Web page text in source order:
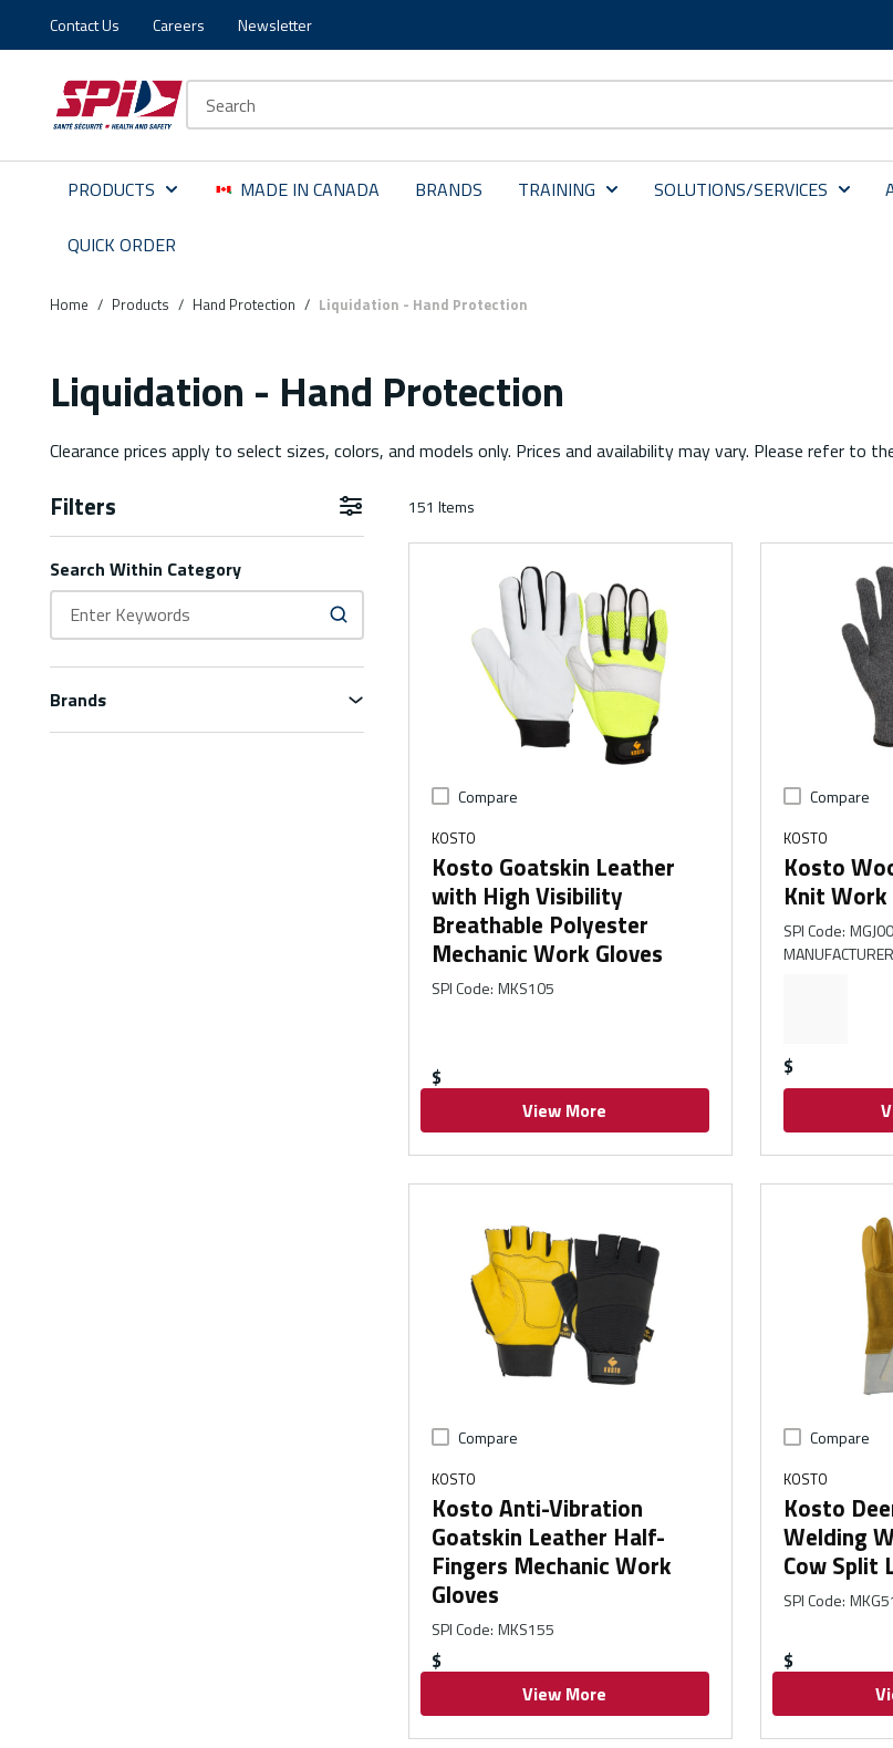
Skip to main content
Skip to menu
Skip to footer
Contact Us Careers Newsletter
PRODUCTS MADE IN CANADA BRANDS TRAINING SOLUTIONS/SERVICES
QUICK ORDER
Home / Products / Hand Protection / Liquidation - Hand Protection
Liquidation - Hand Protection
Clearance prices apply to select sizes, colors, and models only. Prices and availability may vary. Please refer to
Filters Skip to Results
Search Within Category
Brands
151 Items
Compare
KOSTO
Kosto Goatskin Leather
with High Visibility
Breathable Polyester
Mechanic Work Gloves
SPI Code: MKS105
$
View More
Compare
KOSTO
Kosto
Knit Work
SPI Code:
$
Compare
KOSTO
Kosto Anti-Vibration
Goatskin Leather Half-
Fingers Mechanic Work
Gloves
SPI Code: MKS155
$
View More
Compare
KOSTO
Kosto
Welding
Cow Split
SPI Code:
$